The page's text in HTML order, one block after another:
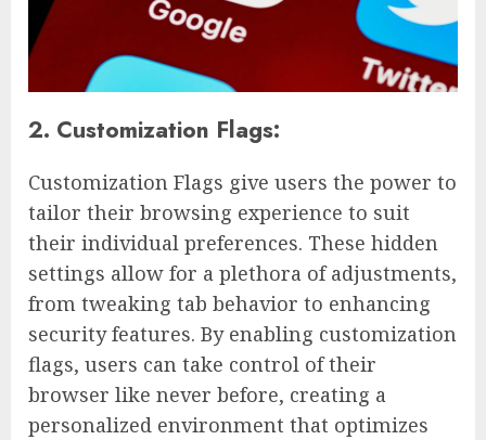
2. Customization Flags:
Customization Flags give users the power to
tailor their browsing experience to suit
their individual preferences. These hidden
settings allow for a plethora of adjustments,
from tweaking tab behavior to enhancing
security features. By enabling customization
flags, users can take control of their
browser like never before, creating a
personalized environment that optimizes